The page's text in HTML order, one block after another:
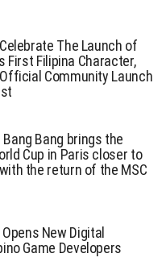
The Launch of
First Filipina Character,
Community Launch
Bang brings the
Cup in Paris closer to
the return of the MSC
Opens New Digital
Game Developers